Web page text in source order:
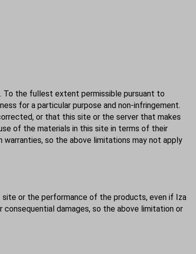
To the fullest extent permissible pursuant to
for a particular purpose and non-infringement.
or that this site or the server that makes
of the materials in this site in terms of their
so the above limitations may not apply
or the performance of the products, even if Iza
damages, so the above limitation or